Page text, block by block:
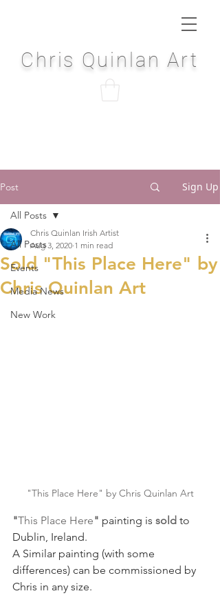
Chris Quinlan Art
Post Sign Up
All Posts
Events
Media News
New Work
All Posts
Sold "This Place Here" by
Chris Quinlan Art
Chris Quinlan Irish Artist
Aug 3, 2020 1 min read
"This Place Here" by Chris Quinlan Art
"This Place Here" painting is sold to
Dublin, Ireland.
A Similar painting (with some
differences) can be commissioned by
Chris in any size.